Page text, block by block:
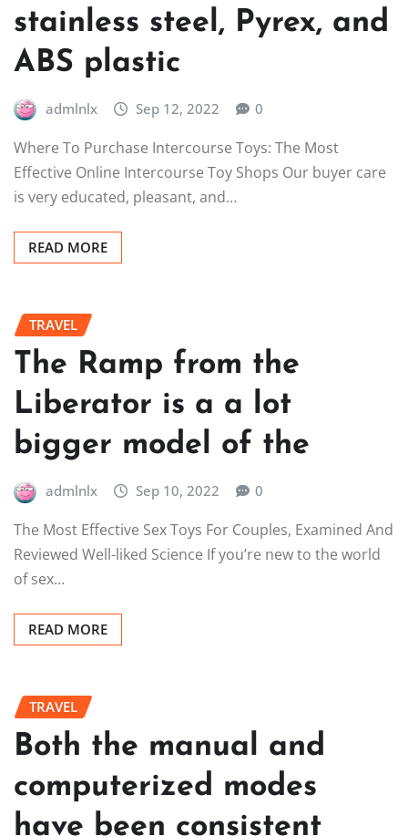
stainless steel, Pyrex, and
ABS plastic
admlnlx Sep 12, 2022 0
Where To Purchase Intercourse Toys: The Most
Effective Online Intercourse Toy Shops Our buyer care
is very educated, pleasant, and…
READ MORE
TRAVEL
The Ramp from the
Liberator is a a lot
bigger model of the
admlnlx Sep 10, 2022 0
The Most Effective Sex Toys For Couples, Examined And
Reviewed Well-liked Science If you’re new to the world
of sex…
READ MORE
TRAVEL
Both the manual and
computerized modes
have been consistent